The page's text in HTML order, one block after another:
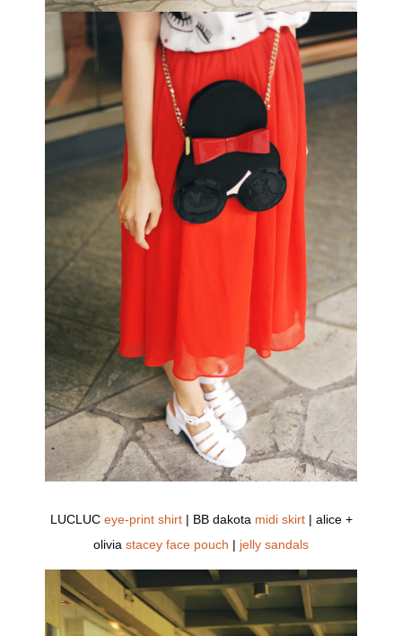
LUCLUC eye-print shirt| BB dakota midi skirt| alice +
olivia stacey face pouch | jelly sandals